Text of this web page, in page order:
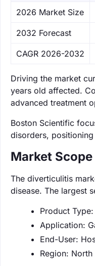
‌2026 Market Size
‌2032 Forecast
CAGR 2026-2032
Driving the market
years old affected.
advanced treatment
Boston Scientific
disorders,
Market
The diverticulitis
disease. The largest
Product
Application:
End-User:
Region: